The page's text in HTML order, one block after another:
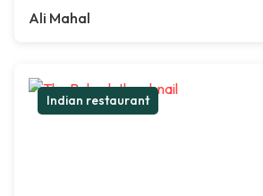
Ali Mahal
Indian restaurant